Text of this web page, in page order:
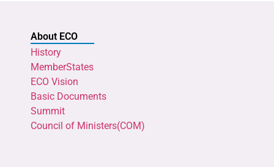
About ECO
History
MemberStates
ECO Vision
Basic Documents
Summit
Council of Ministers(COM)